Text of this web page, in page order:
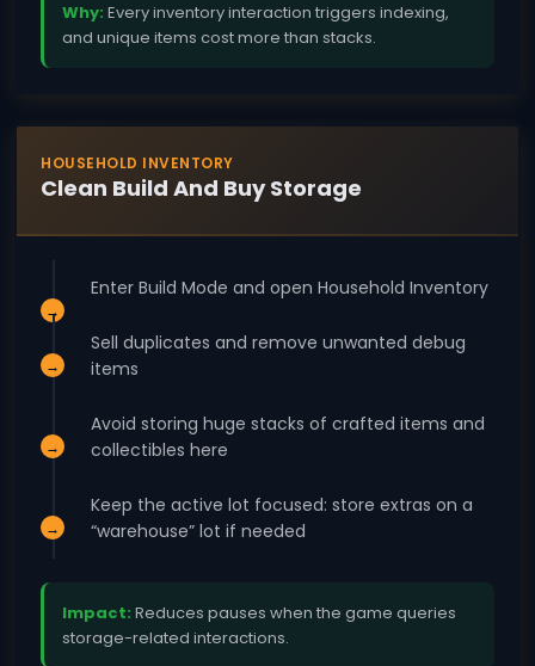
Why: Every inventory interaction triggers indexing,
and unique items cost more than stacks.
HOUSEHOLD INVENTORY
Clean Build And Buy Storage
Enter Build Mode and open Household Inventory
Sell duplicates and remove unwanted debug
items
Avoid storing huge stacks of crafted items and
collectibles here
Keep the active lot focused: store extras on a
“warehouse” lot if needed
Impact: Reduces pauses when the game queries
storage-related interactions.